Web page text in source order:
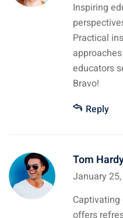
Inspiring
Practical
educators
Bravo!
Reply
Tom
January